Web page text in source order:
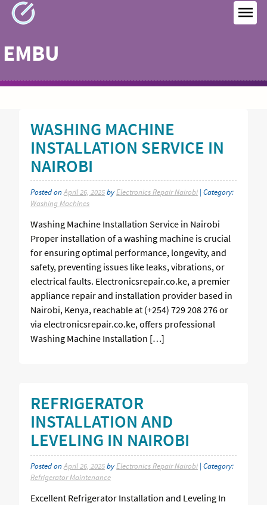
Skip
EMBU
WASHING MACHINE
INSTALLATION SERVICE IN
NAIROBI
Posted onApril 26, 2025by Electronics Repair Nairobi | Category:
Washing Machines
Washing Machine Installation Service in Nairobi
Proper installation of a washing machine is crucial
for ensuring optimal performance, longevity, and
safety, preventing issues like leaks, vibrations, or
electrical faults. Electronicsrepair.co.ke, a premier
appliance repair and installation provider based in
Nairobi, Kenya, reachable at (+254) 729 208 276 or
via electronicsrepair.co.ke, offers professional
Washing Machine Installation […]
REFRIGERATOR
INSTALLATION AND
LEVELING IN NAIROBI
Posted onApril 26, 2025byElectronics Repair Nairobi | Category:
Refrigerator Maintenance
Excellent Refrigerator Installation and Leveling In